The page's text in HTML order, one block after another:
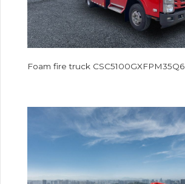
Foam fire truck CSC5100GXFPM35Q6